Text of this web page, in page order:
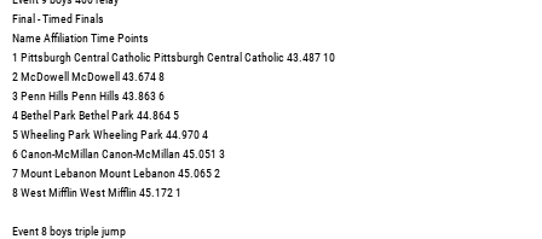
Final - Timed Finals
Name Affiliation Time Points
1 Pittsburgh Central Catholic Pittsburgh Central Catholic 43.487 10
2 McDowell McDowell 43.674 8
3 Penn Hills Penn Hills 43.863 6
4 Bethel Park Bethel Park 44.864 5
5 Wheeling Park Wheeling Park 44.970 4
6 Canon-McMillan Canon-McMillan 45.051 3
7 Mount Lebanon Mount Lebanon 45.065 2
8 West Mifflin West Mifflin 45.172 1
Event 8 boys triple jump